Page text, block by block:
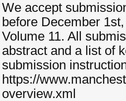
We accept
before December
Volume 11. All
abstract and a list of
submission
https://
overview.xml